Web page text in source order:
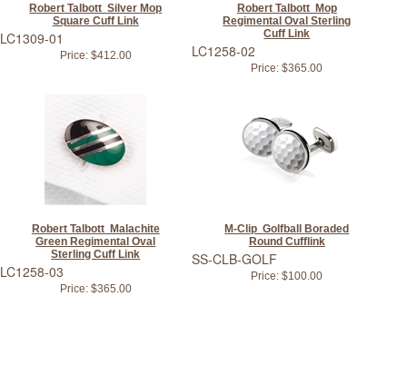
Robert Talbott Silver Mop
Square Cuff Link
LC1309-01
Price:$412.00
Robert Talbott Mop
Regimental Oval Sterling
Cuff Link
LC1258-02
Price: $365.00
Robert Talbott Malachite
Green Regimental Oval
Sterling Cuff Link
LC1258-03
Price:$365.00
M-Clip Golfball Boraded
Round Cufflink
SS-CLB-GOLF
Price: $100.00